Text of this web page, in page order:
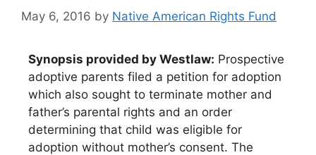
May 6, 2016 by Native American Rights Fund
Synopsis provided by Westlaw: Prospective
adoptive parents filed a petition for adoption
which also sought to terminate mother and
father’s parental rights and an order
determining that child was eligible for
adoption without mother’s consent. The